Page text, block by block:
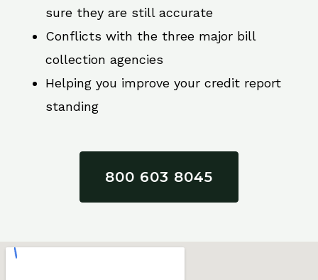
sure they are still accurate
Conflicts with the three major bill
collection agencies
Helping you improve your credit report
standing
800 603 8045